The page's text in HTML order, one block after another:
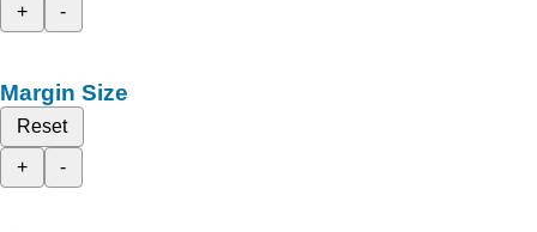
+
-
Margin Size
Reset
+
-